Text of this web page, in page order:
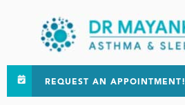
REQUEST AN APPOINTMENT!